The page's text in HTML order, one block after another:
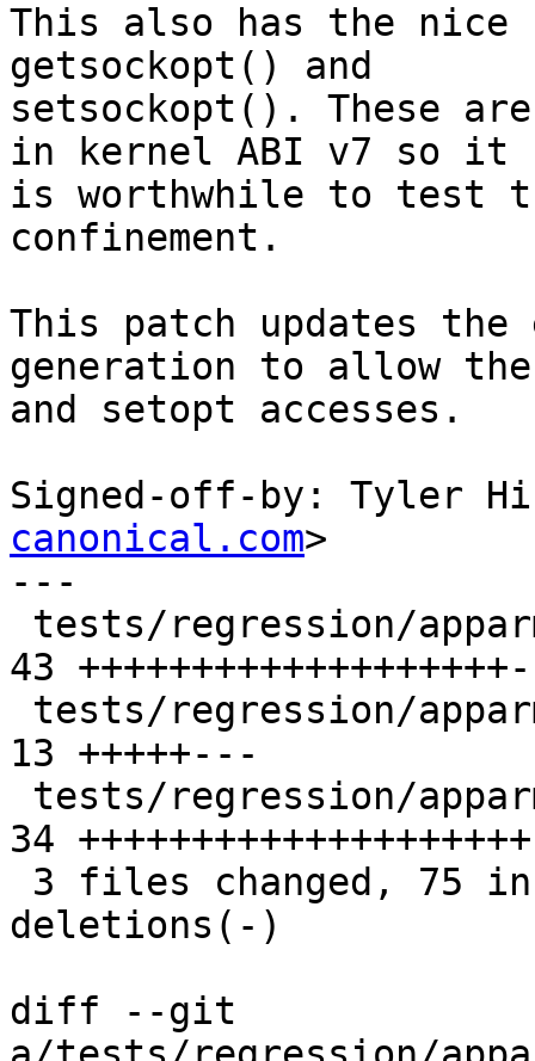
This also has the
getsockopt() and
setsockopt(). These
in kernel ABI v7 so it
is worthwhile to test
confinement.
This patch updates
generation to allow
and setopt accesses.
Signed-off-by: Tyler
canonical.com>
---
43
13 +++++---
34 ++++++++++++++++++++
deletions(-)
diff --git